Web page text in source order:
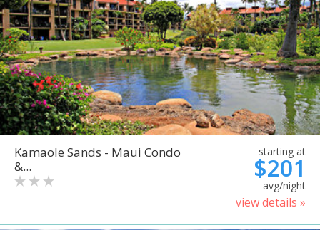
Kamaole Sands - Maui Condo
&...
starting at
$201
avg/night
view details »